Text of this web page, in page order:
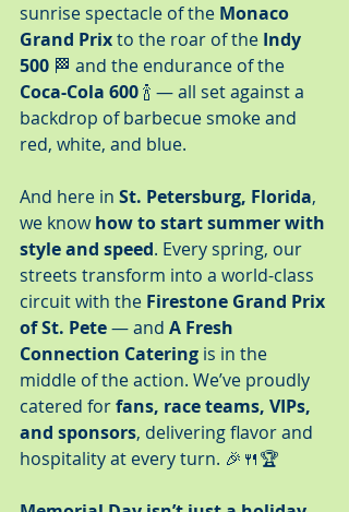
sunrise spectacle of the Monaco
Grand Prix to the roar of the Indy
500 🏁 and the endurance of the
Coca-Cola 600 🍾 — all set against a
backdrop of barbecue smoke and
red, white, and blue.
And here in St. Petersburg, Florida,
we know how to start summer with
style and speed. Every spring, our
streets transform into a world-class
circuit with the Firestone Grand Prix
of St. Pete — and A Fresh
Connection Catering is in the
middle of the action. We’ve proudly
catered for fans, race teams, VIPs,
and sponsors, delivering flavor and
hospitality at every turn. 🎉🍴🏆